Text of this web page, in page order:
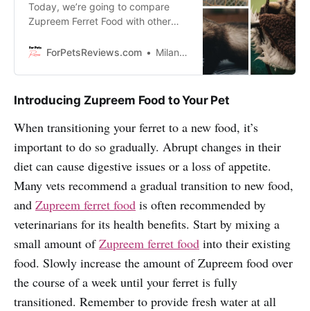
Today, we’re going to compare
Zupreem Ferret Food with other
informed decision about what’s the
ForPetsReviews.com Milan Lani
Introducing Zupreem Food to Your Pet
When transitioning your ferret to a new food, it’s
important to do so gradually. Abrupt changes in their
diet can cause digestive issues or a loss of appetite.
Many vets recommend a gradual transition to new food,
and Zupreem ferret food is often recommended by
veterinarians for its health benefits. Start by mixing a
small amount ofZupreem ferret food into their existing
food. Slowly increase the amount of Zupreem food over
the course of a week until your ferret is fully
transitioned. Remember to provide fresh water at all